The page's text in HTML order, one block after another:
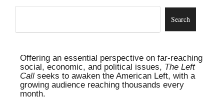
Offering an essential perspective on far-reaching
social, economic, and political issues, The Left
Call seeks to awaken the American Left, with a
growing audience reaching thousands every
month.